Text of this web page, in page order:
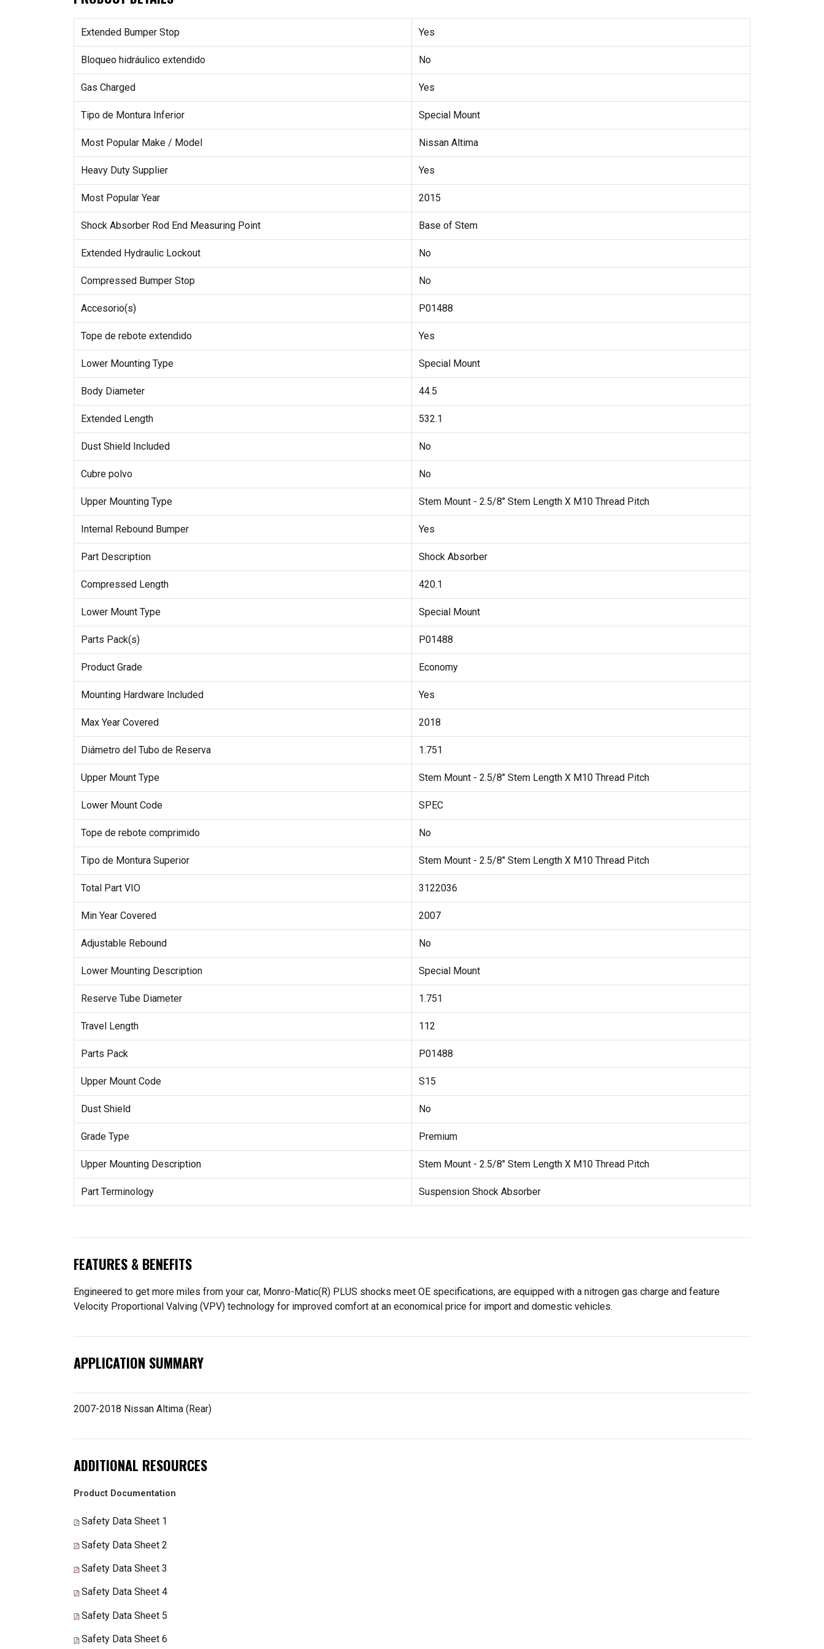
Extended Bumper Stop Yes
Bloqueo hidráulico extendido No
Gas Charged Yes
Tipo de Montura Inferior Special Mount
Most Popular Make / Model Nissan Altima
Heavy Duty Supplier Yes
Most Popular Year 2015
Shock Absorber Rod End Measuring Point Base of Stem
Extended Hydraulic Lockout No
Compressed Bumper Stop No
Accesorio(s) P01488
Tope de rebote extendido Yes
Lower Mounting Type Special Mount
Body Diameter 44.5
Extended Length 532.1
Dust Shield Included No
Cubre polvo No
Upper Mounting Type Stem Mount - 2.5/8" Stem Length X M10 Thread Pitch
Internal Rebound Bumper Yes
Part Description Shock Absorber
Compressed Length 420.1
Lower Mount Type Special Mount
Parts Pack(s) P01488
Product Grade Economy
Mounting Hardware Included Yes
Max Year Covered 2018
Diámetro del Tubo de Reserva 1.751
Upper Mount Type Stem Mount - 2.5/8" Stem Length X M10 Thread Pitch
Lower Mount Code SPEC
Tope de rebote comprimido No
Tipo de Montura Superior Stem Mount - 2.5/8" Stem Length X M10 Thread Pitch
Total Part VIO 3122036
Min Year Covered 2007
Adjustable Rebound No
Lower Mounting Description Special Mount
Reserve Tube Diameter 1.751
Travel Length 112
Parts Pack P01488
Upper Mount Code S15
Dust Shield No
Grade Type Premium
Upper Mounting Description Stem Mount - 2.5/8" Stem Length X M10 Thread Pitch
Part Terminology Suspension Shock Absorber
FEATURES & BENEFITS
Engineered to get more miles from your car, Monro-Matic(R) PLUS shocks meet OE specifications, are equipped with a nitrogen gas charge and feature
Velocity Proportional Valving (VPV) technology for improved comfort at an economical price for import and domestic vehicles.
APPLICATION SUMMARY
2007-2018 Nissan Altima (Rear)
ADDITIONAL RESOURCES
Product Documentation
Safety Data Sheet 1
Safety Data Sheet 2
Safety Data Sheet 3
Safety Data Sheet 4
Safety Data Sheet 5
Safety Data Sheet 6